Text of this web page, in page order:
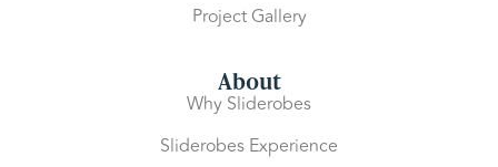
Project Gallery
About
Why Sliderobes
Sliderobes Experience